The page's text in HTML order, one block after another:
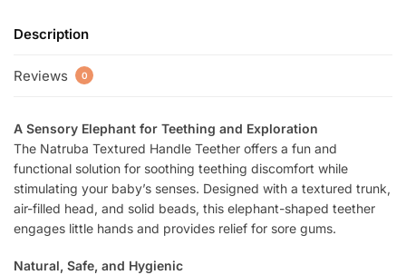
Description
Reviews 0
A Sensory Elephant for Teething and Exploration
The Natruba Textured Handle Teether offers a fun and
functional solution for soothing teething discomfort while
stimulating your baby’s senses. Designed with a textured trunk,
air-filled head, and solid beads, this elephant-shaped teether
engages little hands and provides relief for sore gums.
Natural, Safe, and Hygienic